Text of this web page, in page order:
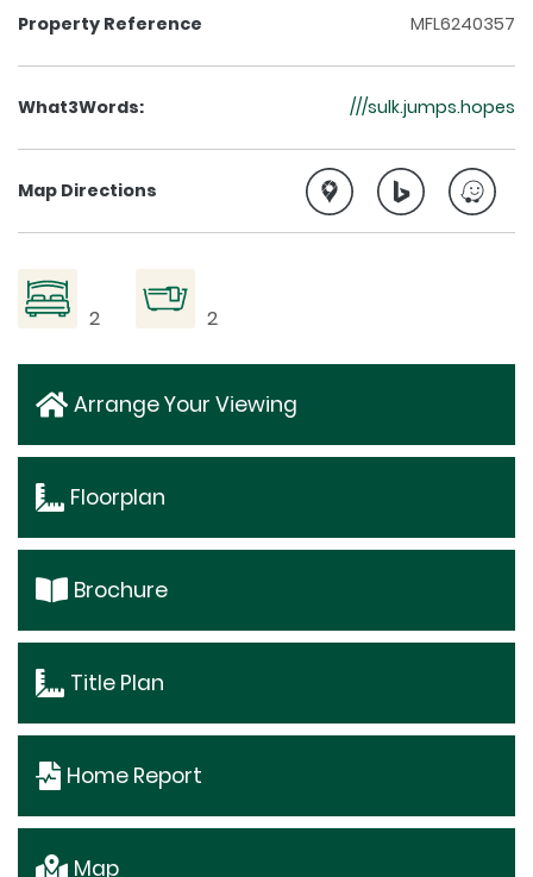
Property Reference MFL6240357
What3Words: ///sulk.jumps.hopes
Map Directions
2 2
Arrange Your Viewing
Floorplan
Brochure
Title Plan
Home Report
Map